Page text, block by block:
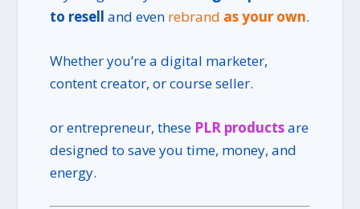
to reselland even rebrand as your own.
Whether you’re a digital marketer,
content creator, or course seller.
or entrepreneur, these PLR productsare
designed to save you time, money, and
energy.